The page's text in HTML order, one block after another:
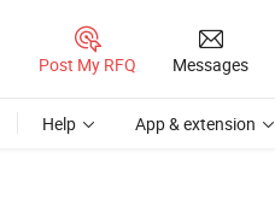
Post My RFQ Messages
Help App & extension